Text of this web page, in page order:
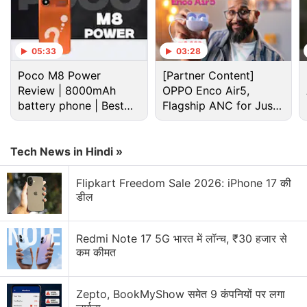
aims to appeal to those who value camera versatility
without stepping into ultra-premium territory, since it
is a segment where the Xiaomi 17 Ultra already
reigns.
Advertisement
05:33
Poco M8 Power
Review | 8000mAh
battery phone | Best
budget phone 2026?
03:28
[Partner Content]
OPPO Enco Air5,
Flagship ANC for Just
Rs. 3,299?
Tech News in Hindi »
Flipkart Freedom Sale 2026: iPhone 17 की
डील
Redmi Note 17 5G भारत में लॉन्च, ₹30 हजार से
कम कीमत
Zepto, BookMyShow समेत 9 कंपनियों पर लगा